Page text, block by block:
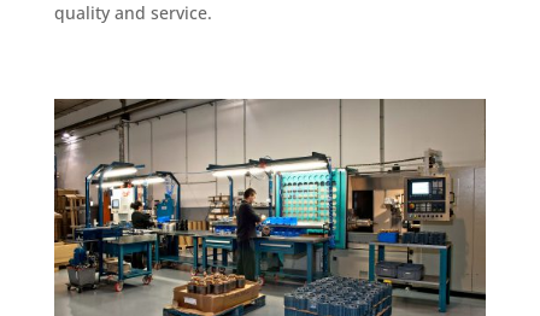
quality and service.